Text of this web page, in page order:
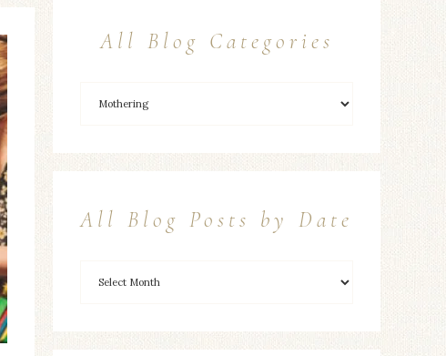
All Blog Categories
All Blog Posts by Date